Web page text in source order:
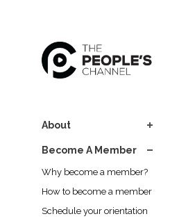
About
Become A Member
Why become a member?
How to become a member
Schedule your orientation